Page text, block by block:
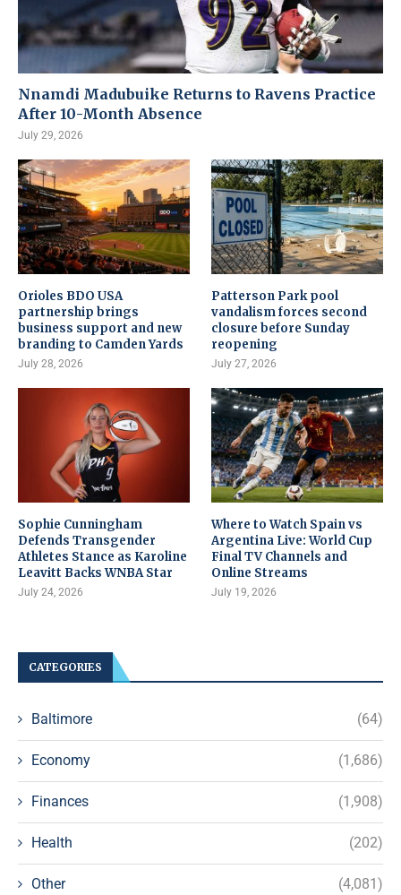
Nnamdi Madubuike Returns to Ravens Practice
After 10-Month Absence
July 29, 2026
Orioles BDO USA
partnership brings
business support and new
branding to Camden Yards
July 28, 2026
Patterson Park pool
vandalism forces second
closure before Sunday
reopening
July 27, 2026
Sophie Cunningham
Defends Transgender
Athletes Stance as Karoline
Leavitt Backs WNBA Star
July 24, 2026
Where to Watch Spain vs
Argentina Live: World Cup
Final TV Channels and
Online Streams
July 19, 2026
CATEGORIES
Baltimore (64)
Economy (1,686)
Finances (1,908)
Health (202)
Other (4,081)